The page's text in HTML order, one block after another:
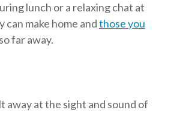
lunch or a relaxing chat at
can make home andthose you
far away.
away at the sight and sound of